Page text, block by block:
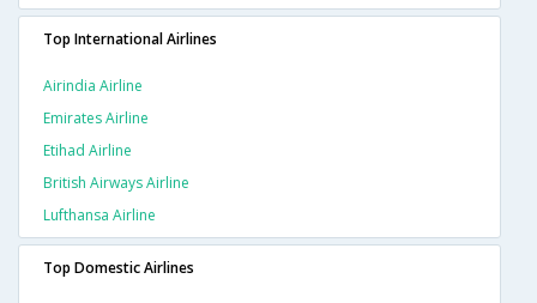
Top International Airlines
Airindia Airline
Emirates Airline
Etihad Airline
British Airways Airline
Lufthansa Airline
Top Domestic Airlines